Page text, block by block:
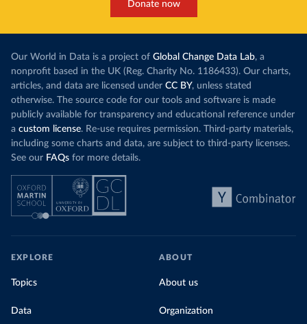
Donate now
Our World in Data is a project of Global Change Data Lab, a
nonprofit based in the UK (Reg. Charity No. 1186433). Our charts,
articles, and data are licensed under CC BY, unless stated
otherwise. The source code for our tools and software is made
publicly available for transparency and educational reference under
a custom license. Re-use requires permission. Third-party materials,
including some charts and data, are subject to third-party licenses.
See our FAQs for more details.
EXPLORE
Topics
Data
ABOUT
About us
Organization